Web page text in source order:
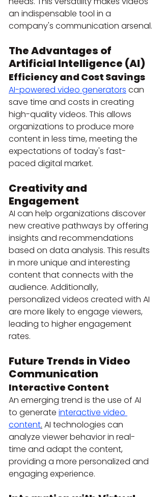
an indispensable tool in a
company's communication arsenal.
The Advantages of
Artificial Intelligence (AI)
Efficiency and Cost Savings
AI-powered video generators can
save time and costs in creating
high-quality videos. This allows
organizations to produce more
content in less time, meeting the
expectations of today's fast-
paced digital market.
Creativity and
Engagement
AI can help organizations discover
new creative pathways by offering
insights and recommendations
based on data analysis. This results
in more unique and interesting
content that connects with the
audience. Additionally,
personalized videos created with AI
are more likely to engage viewers,
leading to higher engagement
rates.
Future Trends in Video
Communication
Interactive Content
An emerging trend is the use of AI
to generate interactive video
content. AI technologies can
analyze viewer behavior in real-
time and adapt the content,
providing a more personalized and
engaging experience.